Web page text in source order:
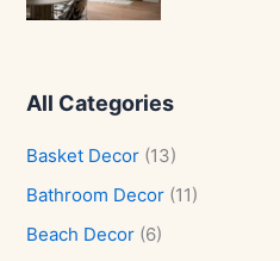
All Categories
Basket Decor (13)
Bathroom Decor (11)
Beach Decor (6)